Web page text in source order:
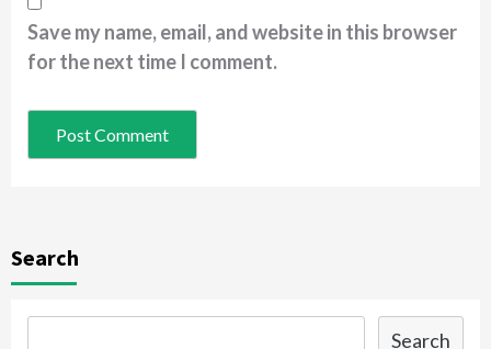
Save my name, email, and website in this browser
for the next time I comment.
Search
Search